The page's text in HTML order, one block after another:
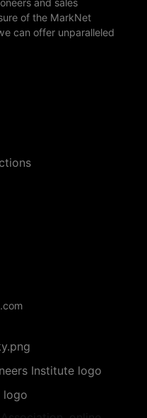
of the MarkNet
can offer unparalleled